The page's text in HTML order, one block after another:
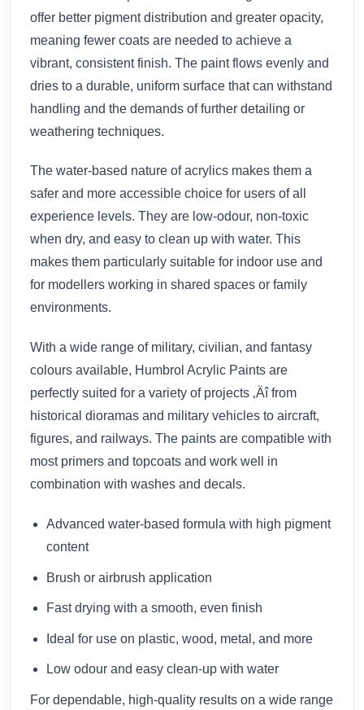
offer better pigment distribution and greater opacity,
meaning fewer coats are needed to achieve a
vibrant, consistent finish. The paint flows evenly and
dries to a durable, uniform surface that can withstand
handling and the demands of further detailing or
weathering techniques.
The water-based nature of acrylics makes them a
safer and more accessible choice for users of all
experience levels. They are low-odour, non-toxic
when dry, and easy to clean up with water. This
makes them particularly suitable for indoor use and
for modellers working in shared spaces or family
environments.
With a wide range of military, civilian, and fantasy
colours available, Humbrol Acrylic Paints are
perfectly suited for a variety of projects ‚Äî from
historical dioramas and military vehicles to aircraft,
figures, and railways. The paints are compatible with
most primers and topcoats and work well in
combination with washes and decals.
Advanced water-based formula with high pigment
content
Brush or airbrush application
Fast drying with a smooth, even finish
Ideal for use on plastic, wood, metal, and more
Low odour and easy clean-up with water
For dependable, high-quality results on a wide range